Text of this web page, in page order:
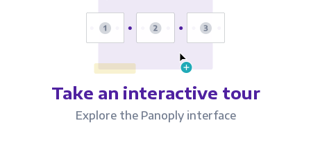
Take an interactive tour
Explore the Panoply interface